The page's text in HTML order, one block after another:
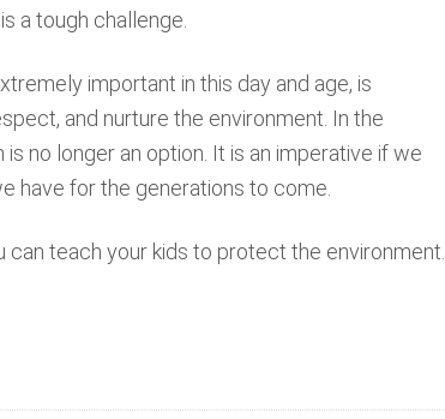
a tough challenge.
important in this day and age, is
and nurture the environment. In the
no longer an option. It is an imperative if we
have for the generations to come.
can teach your kids to protect the environment.